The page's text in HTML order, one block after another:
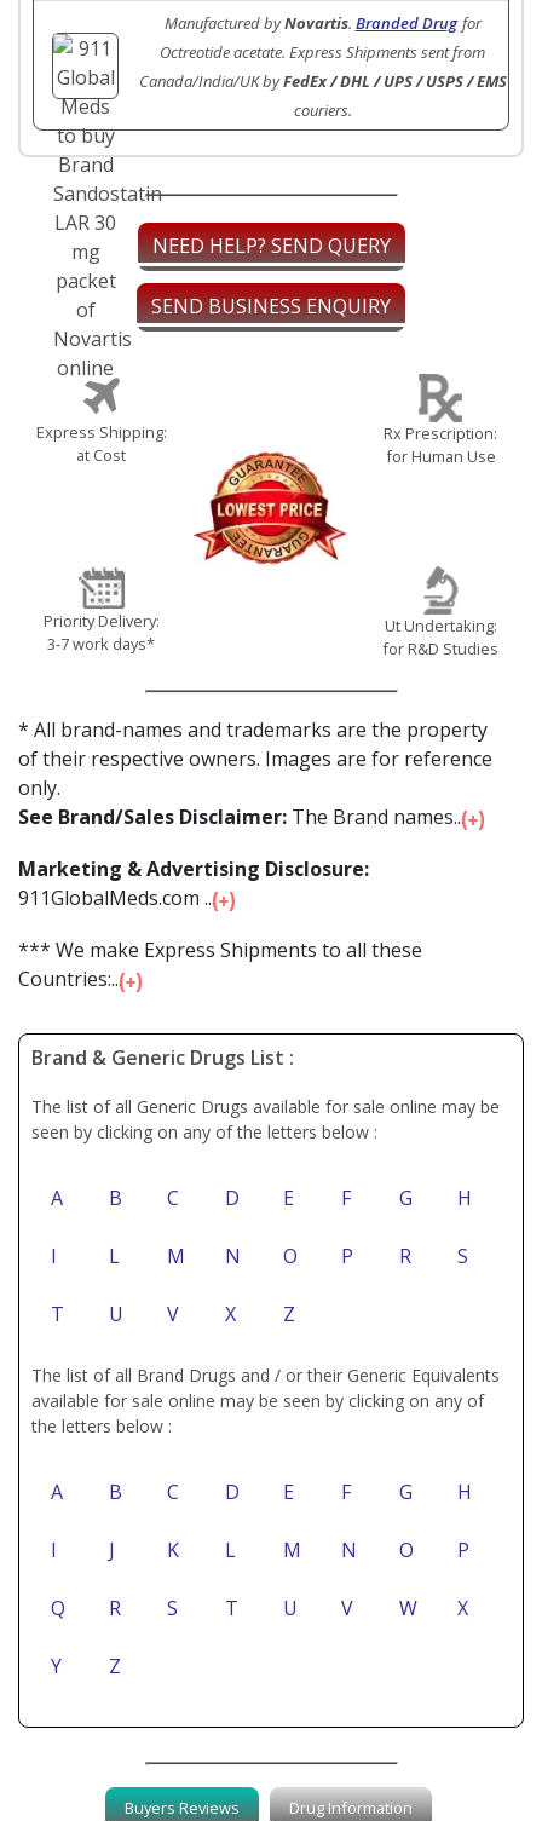
Manufactured byNovartis. Branded Drug for
Octreotide acetate. Express Shipments sent from
Canada/India/UK byFedEx / DHL / UPS / USPS / EMS
couriers.
NEED HELP? SEND QUERY
SEND BUSINESS ENQUIRY
Express Shipping:
at Cost
Priority Delivery:
3-7 work days*
Rx Prescription:
for Human Use
Ut Undertaking:
for R&D Studies
* All brand-names and trademarks are the property
of their respective owners. Images are for reference
only.
See Brand/Sales Disclaimer: The Brand names...
Marketing & Advertising Disclosure:
911GlobalMeds.com ...
*** We make Express Shipments to all these
Countries:...
Brand & Generic Drugs List :
The list of all Generic Drugs available for sale online may be
seen by clicking on any of the letters below :
A B C D E F G H
I L M N O P R S
T U V X Z
The list of all Brand Drugs and / or their Generic Equivalents
available for sale online may be seen by clicking on any of
the letters below :
A B C D E F G H
I J K L M N O P
Q R S T U V W X
Y Z
Buyers Reviews Drug Information